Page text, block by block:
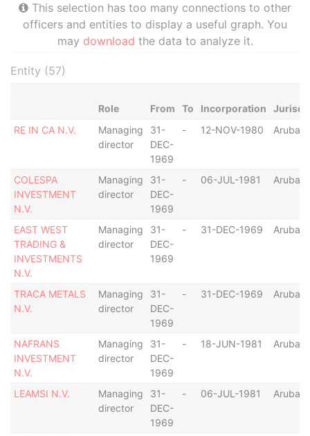
This selection has too many connections to other
officers and entities to display a useful graph. You
may download the data to analyze it.
Entity (57)
Role From To Incorporation
RE IN CA N.V.
Managing
director
31-
DEC-
1969
- 12-NOV-1980 Aruba
COLESPA
INVESTMENT
N.V.
Managing
director
31-
DEC-
1969
- 06-JUL-1981 Aruba
EAST WEST
TRADING &
INVESTMENTS
N.V.
Managing
director
31-
DEC-
1969
- 31-DEC-1969 Aruba
TRACA METALS
N.V.
Managing
director
31-
DEC-
1969
- 31-DEC-1969 Aruba
NAFRANS
INVESTMENT
N.V.
Managing
director
31-
DEC-
1969
- 18-JUN-1981 Aruba
LEAMSI N.V.
Managing
director
31-
DEC-
1969
- 06-JUL-1981 Aruba